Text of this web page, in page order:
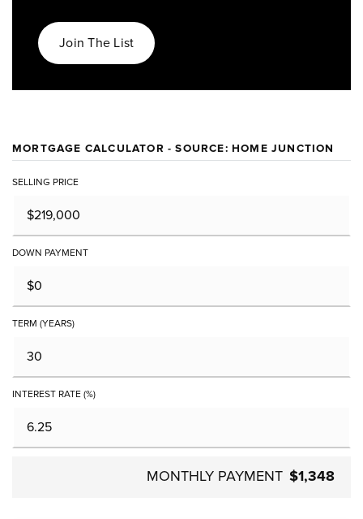
Join The List
MORTGAGE CALCULATOR - SOURCE: HOME JUNCTION
SELLING PRICE
DOWN PAYMENT
TERM (YEARS)
INTEREST RATE (%)
MONTHLY PAYMENT $1,348